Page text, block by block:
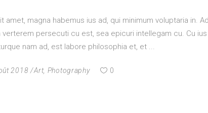
amet, magna habemus ius ad, qui minimum voluptaria in.
persecuti cu est, sea epicuri intellegam cu. Cu
nam ad, est labore philosophia et, et
2018 Art, Photography 0